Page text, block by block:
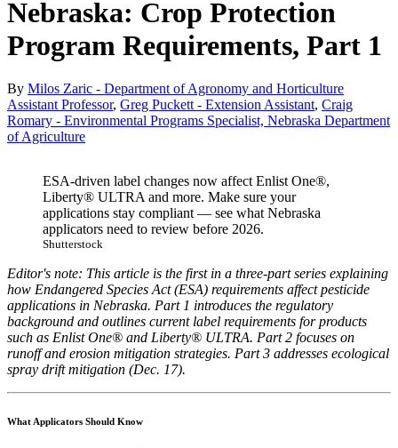
Nebraska: Crop Protection
Program Requirements, Part 1
By Milos Zaric - Department of Agronomy and Horticulture
Assistant Professor, Greg Puckett - Extension Assistant, Craig
Romary - Environmental Programs Specialist, Nebraska Department
of Agriculture
ESA-driven label changes now affect Enlist One®,
Liberty® ULTRA and more. Make sure your
applications stay compliant — see what Nebraska
applicators need to review before 2026.
Shutterstock
Editor's note: This article is the first in a three-part series explaining
how Endangered Species Act (ESA) requirements affect pesticide
applications in Nebraska. Part 1 introduces the regulatory
background and outlines current label requirements for products
such as Enlist One® and Liberty® ULTRA. Part 2 focuses on
runoff and erosion mitigation strategies. Part 3 addresses ecological
spray drift mitigation (Dec. 17).
What Applicators Should Know